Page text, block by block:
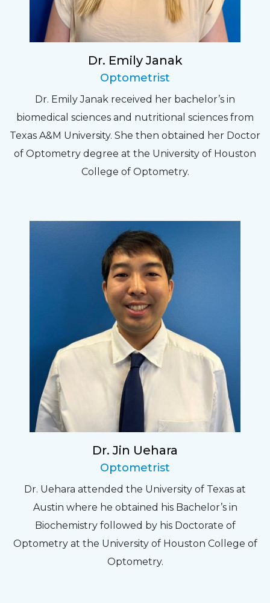
Dr. Emily Janak
Optometrist
Dr. Emily Janak received her bachelor’s in
biomedical sciences and nutritional sciences from
Texas A&M University. She then obtained her Doctor
of Optometry degree at the University of Houston
College of Optometry.
Dr. Jin Uehara
Optometrist
Dr. Uehara attended the University of Texas at
Austin where he obtained his Bachelor’s in
Biochemistry followed by his Doctorate of
Optometry at the University of Houston College of
Optometry.